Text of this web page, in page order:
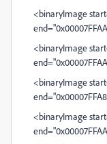
<binaryImage
<binaryImage
<binaryImage
<binaryImage